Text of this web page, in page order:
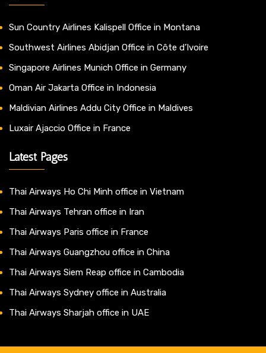
Sun Country Airlines Kalispell Office in Montana
Southwest Airlines Abidjan Office in Côte d’Ivoire
Singapore Airlines Munich Office in Germany
Oman Air Jakarta Office in Indonesia
Maldivian Airlines Addu City Office in Maldives
Luxair Ajaccio Office in France
Latest Pages
Thai Airways Ho Chi Minh office in Vietnam
Thai Airways Tehran office in Iran
Thai Airways Paris office in France
Thai Airways Guangzhou office in China
Thai Airways Siem Reap office in Cambodia
Thai Airways Sydney office in Australia
Thai Airways Sharjah office in UAE